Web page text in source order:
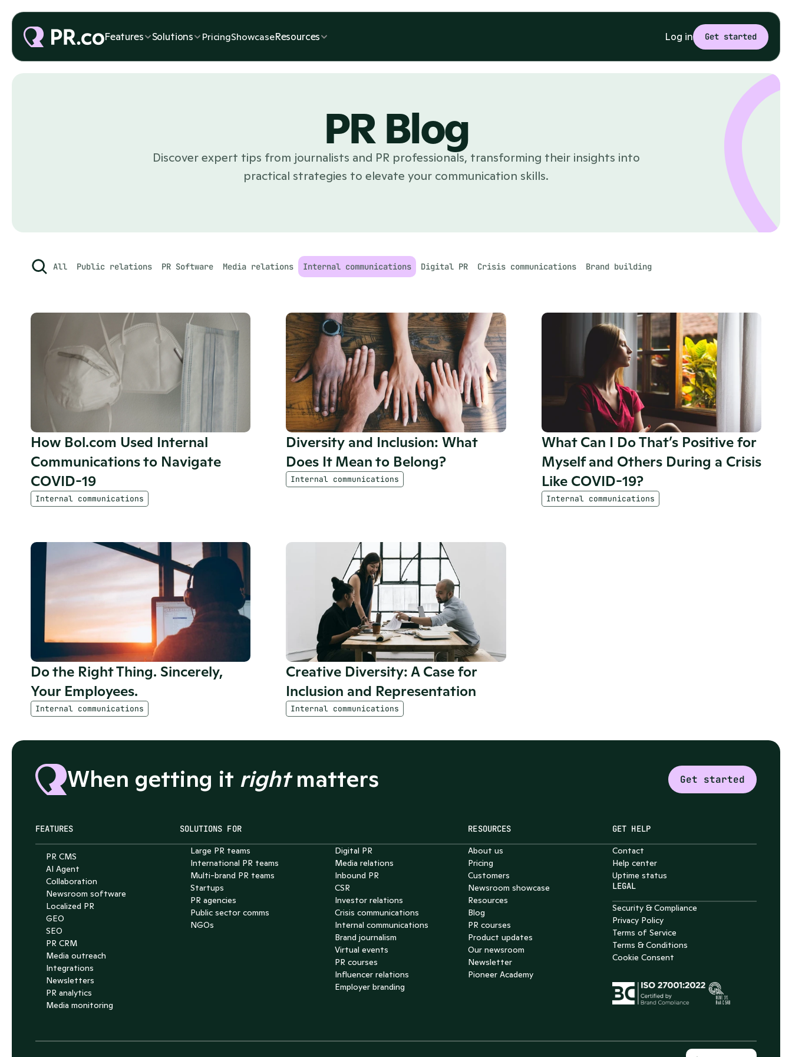
Features Solutions PricingShowcaseResources Log in Get started
PR Blog
Discover expert tips from journalists and PR professionals, transforming their insights into
practical strategies to elevate your communication skills.
All Public relations PR Software Media relations Internal communications Digital PR Crisis communications Brand building
How Bol.com Used Internal
Communications to Navigate
COVID-19
Internal communications
Diversity and Inclusion: What
Does It Mean to Belong?
Internal communications
What Can I Do That’s Positive for
Myself and Others During a Crisis
Like COVID-19?
Internal communications
Do the Right Thing. Sincerely,
Your Employees.
Internal communications
Creative Diversity: A Case for
Inclusion and Representation
Internal communications
When getting it right matters Get started
FEATURES
PR CMS
AI Agent
Collaboration
Newsroom software
Localized PR
GEO
SEO
PR CRM
Media outreach
Integrations
Newsletters
PR analytics
Media monitoring
SOLUTIONS FOR
Large PR teams
International PR teams
Multi-brand PR teams
Startups
PR agencies
Public sector comms
NGOs
Digital PR
Media relations
Inbound PR
CSR
Investor relations
Crisis communications
Internal communications
Brand journalism
Virtual events
PR courses
Influencer relations
Employer branding
RESOURCES
About us
Pricing
Customers
Newsroom showcase
Resources
Blog
PR courses
Product updates
Our newsroom
Newsletter
Pioneer Academy
GET HELP
Contact
Help center
Uptime status
LEGAL
Security & Compliance
Privacy Policy
Terms of Service
Terms & Conditions
Cookie Consent
Select Language